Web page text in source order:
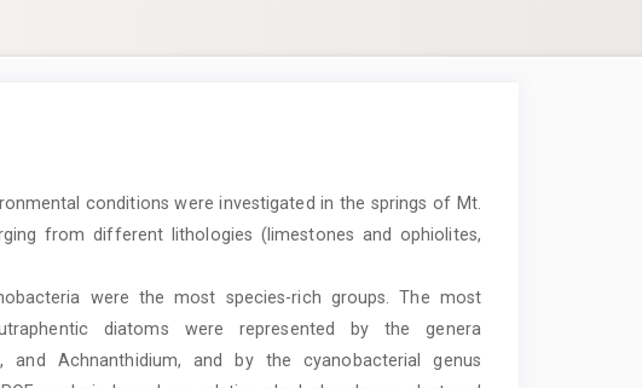
conditions were investigated in the springs of Mt.
from different lithologies (limestones and ophiolites,
were the most species-rich groups. The most
diatoms were represented by the genera
and Achnanthidium, and by the cyanobacterial genus